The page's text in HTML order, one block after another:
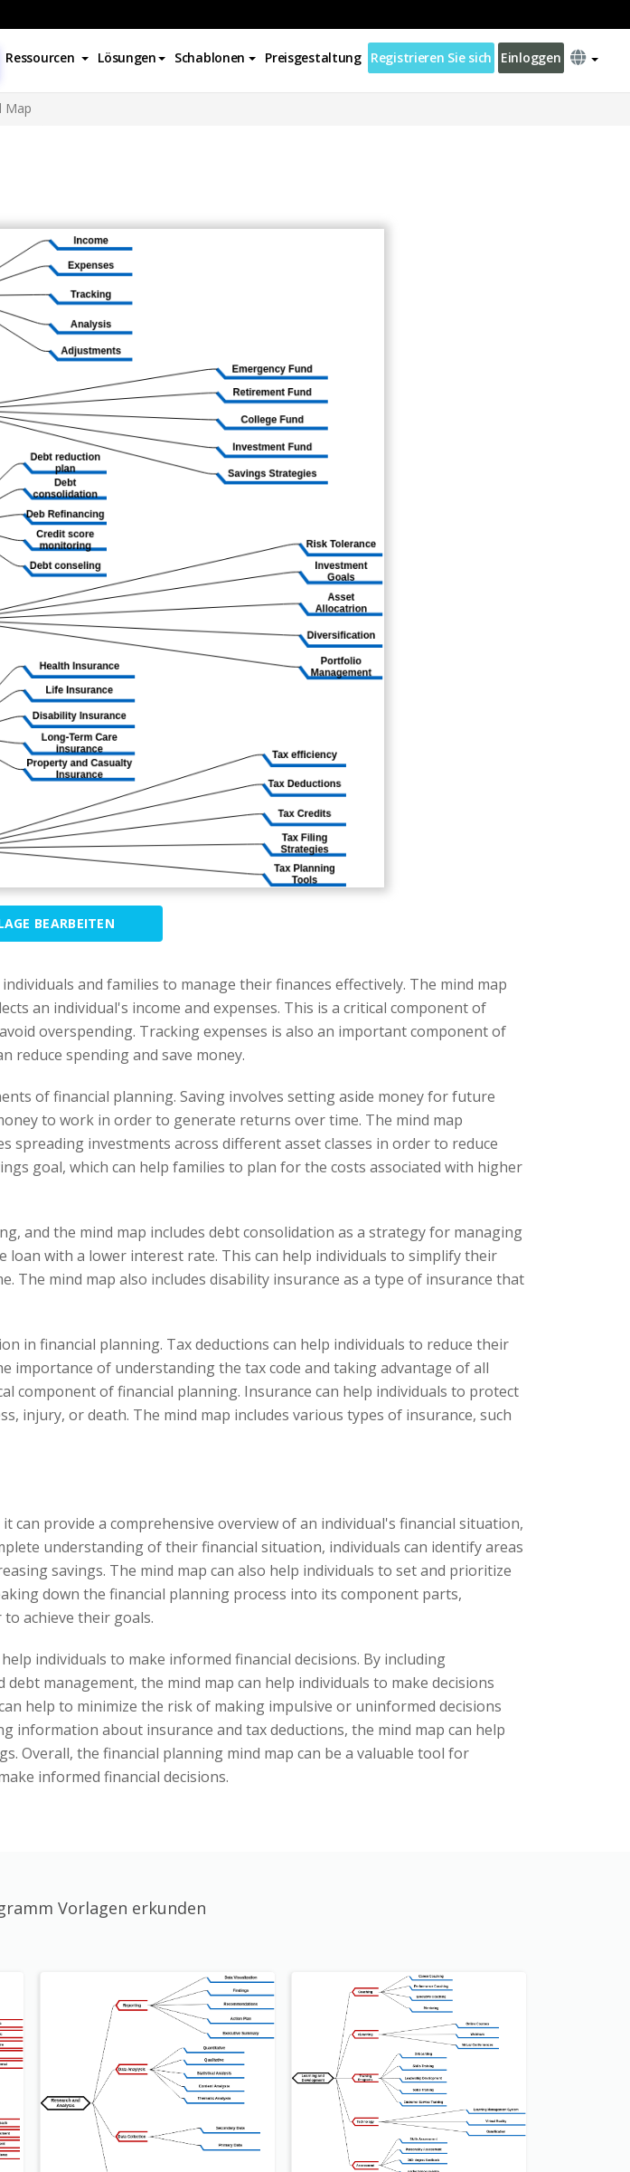
Ressourcen Lösungen Schablonen Preisgestaltung Registrieren Sie sich Einloggen
Map
BEARBEITEN
and families to manage their finances effectively. The mind map
an individual's income and expenses. This is a critical component of
overspending. Tracking expenses is also an important component of
reduce spending and save money.
of financial planning. Saving involves setting aside money for future
to work in order to generate returns over time. The mind map
investments across different asset classes in order to reduce
goal, which can help families to plan for the costs associated with higher
and the mind map includes debt consolidation as a strategy for managing
with a lower interest rate. This can help individuals to simplify their
The mind map also includes disability insurance as a type of insurance that
in financial planning. Tax deductions can help individuals to reduce their
importance of understanding the tax code and taking advantage of all
component of financial planning. Insurance can help individuals to protect
injury, or death. The mind map includes various types of insurance, such
can provide a comprehensive overview of an individual's financial situation,
understanding of their financial situation, individuals can identify areas
savings. The mind map can also help individuals to set and prioritize
down the financial planning process into its component parts,
achieve their goals.
individuals to make informed financial decisions. By including
management, the mind map can help individuals to make decisions
help to minimize the risk of making impulsive or uninformed decisions
information about insurance and tax deductions, the mind map can help
Overall, the financial planning mind map can be a valuable tool for
informed financial decisions.
Vorlagen erkunden